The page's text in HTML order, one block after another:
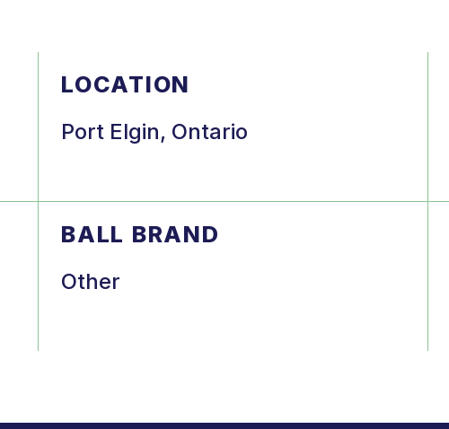
LOCATION
Port Elgin, Ontario
BALL BRAND
Other